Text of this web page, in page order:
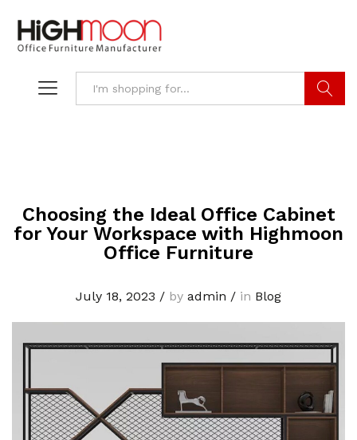
Choosing the Ideal Office Cabinet
for Your Workspace with Highmoon
Office Furniture
July 18, 2023 / by admin / in Blog